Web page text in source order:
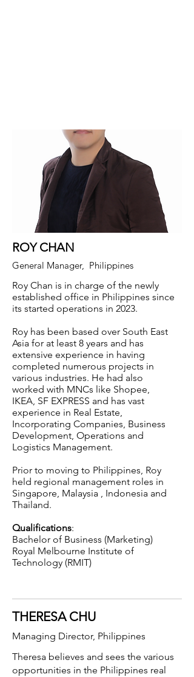
ROY CHAN
General Manager, Philippines
Roy Chan is in charge of the newly
established office in Philippines since
its started operations in 2023.
Roy has been based over South East
Asia for at least 8 years and has
extensive experience in having
completed numerous projects in
various industries. He had also
worked with MNCs like Shopee,
IKEA, SF EXPRESS and has vast
experience in Real Estate,
Incorporating Companies, Business
Development, Operations and
Logistics Management.
Prior to moving to Philippines, Roy
held regional management roles in
Singapore, Malaysia , Indonesia and
Thailand.
Qualifications:
Bachelor of Business (Marketing)
Royal Melbourne Institute of
Technology (RMIT)
THERESA CHU
Managing Director, Philippines
Theresa believes and sees the various
opportunities in the Philippines real